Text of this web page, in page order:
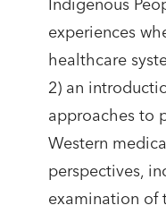
experiences
healthcare
2) an
approaches to
Western
perspectives,
examination of